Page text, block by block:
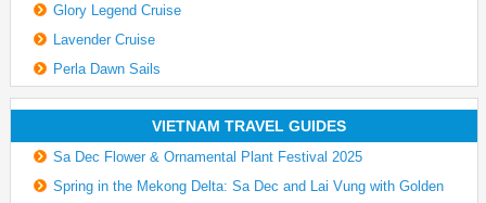
Glory Legend Cruise
Lavender Cruise
Perla Dawn Sails
VIETNAM TRAVEL GUIDES
Sa Dec Flower & Ornamental Plant Festival 2025
Spring in the Mekong Delta: Sa Dec and Lai Vung with Golden